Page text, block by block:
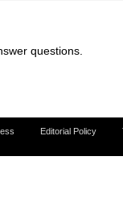
questions.
Editorial Policy